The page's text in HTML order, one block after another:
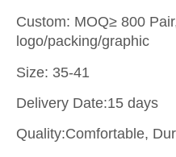
Custom: MOQ≥ 800
logo/packing/graphic
Size: 35-41
Delivery Date:15 days
Quality:Comfortable,